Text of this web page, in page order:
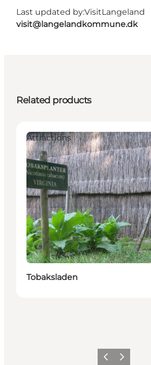
Last updated by:VisitLangeland
visit@langelandkommune.dk
Related products
Attractions
Tobaksladen
Previous
Next